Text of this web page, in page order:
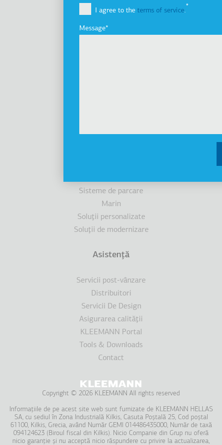
I agree to the terms of service.
Message
Grupul de companii
Innovation
Istoric
Sisteme de parcare
Marin
Soluţii personalizate
Soluţii de modernizare
Asistenţă
Servicii post-vânzare
Distribuitori
Servicii De Design
Asigurarea calităţii
KLEEMANN Portal
Tools & Downloads
Contact
Copyright © 2026 KLEEMANN All rights reserved
Informațiile de pe acest site web sunt furnizate de KLEEMANΝ HELLAS
SA, cu sediul în Zona Industrială Kilkis, Casuta Poștală 25, Cod poștal
61100, Kilkis, Grecia, având Număr GEMI 014486435000, Număr de taxă
094124623 (Biroul fiscal din Kilkis). Nicio Companie din Grup nu oferă
nicio garanție și nu acceptă nicio răspundere cu privire la actualizarea,